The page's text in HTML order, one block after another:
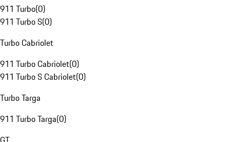
911 Turbo(0)
911 Turbo S(0)
Turbo Cabriolet
911 Turbo Cabriolet(0)
911 Turbo S Cabriolet(0)
Turbo Targa
911 Turbo Targa(0)